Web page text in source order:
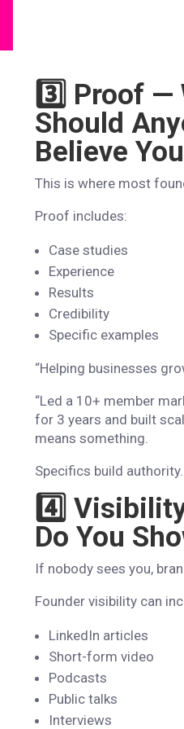
3️⃣ Proof —
Should
Believe
This is where most
Proof includes:
Case studies
Experience
Results
Credibility
Specific examples
“Helping businesses
“Led a 10+ member
for 3 years and built
means something.
Specifics build authority.
4️⃣
Do You
If nobody sees you,
Founder visibility can
LinkedIn articles
Short-form video
Podcasts
Public talks
Interviews